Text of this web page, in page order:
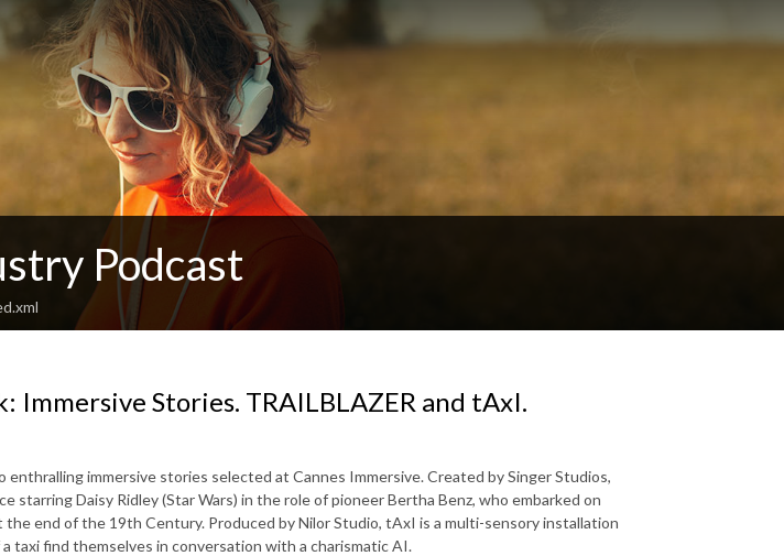
Podcast
Immersive Stories. TRAILBLAZER and tAxI.
immersive stories selected at Cannes Immersive. Created by Singer Studios,
starring Daisy Ridley (Star Wars) in the role of pioneer Bertha Benz, who embarked on
the end of the 19th Century. Produced by Nilor Studio, tAxI is a multi-sensory installation
taxi find themselves in conversation with a charismatic AI.